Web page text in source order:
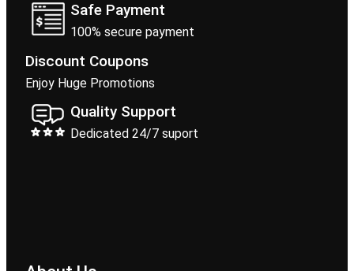
Safe Payment
100% secure payment
Discount Coupons
Enjoy Huge Promotions
Quality Support
Dedicated 24/7 suport